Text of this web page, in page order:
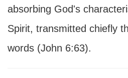
absorbing God's
Spirit, transmitted chiefly
words (John 6:63).